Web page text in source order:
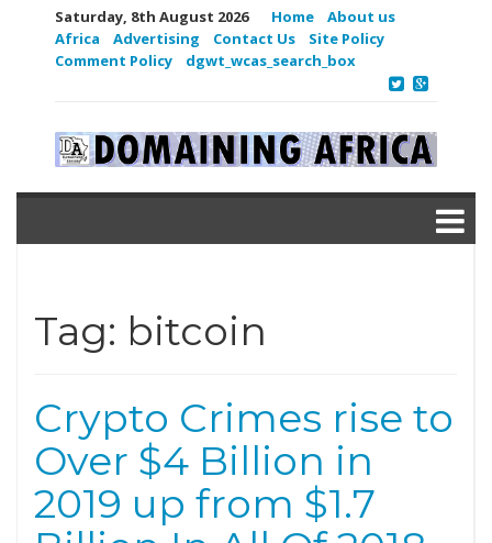
Saturday, 8th August 2026 Home
About us
Africa
Advertising Contact Us
Site Policy
Comment Policy
dgwt_wcas_search_box
Tag: bitcoin
Crypto Crimes rise to
Over $4 Billion in
2019 up from $1.7